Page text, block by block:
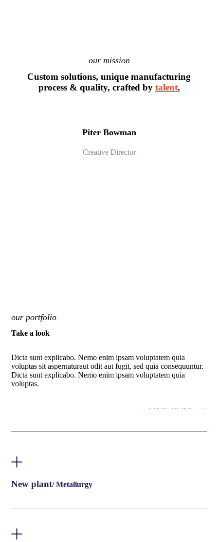
our mission
Custom solutions, unique manufacturing
process & quality, crafted by talent.
Piter Bowman
Creative Director
our portfolio
Take a look
Dicta sunt explicabo. Nemo enim ipsam voluptatem quia
voluptas sit aspernaturaut odit aut fugit, sed quia consequuntur.
Dicta sunt explicabo. Nemo enim ipsam voluptatem quia
voluptas.
VIEW MORE
New plant/ Metallurgy